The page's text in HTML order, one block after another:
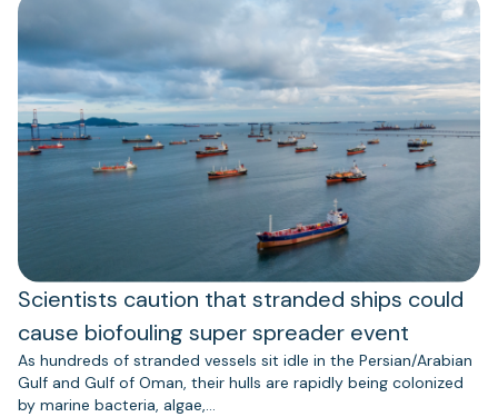
Scientists caution that stranded ships could
cause biofouling super spreader event
As hundreds of stranded vessels sit idle in the Persian/Arabian
Gulf and Gulf of Oman, their hulls are rapidly being colonized
by marine bacteria, algae,…